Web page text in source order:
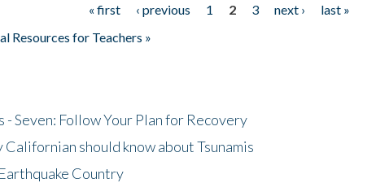
« first ‹ previous 1 2 3 next ›
last »
Resources for Teachers »
- Seven: Follow Your Plan for Recovery
should know about Tsunamis
Country